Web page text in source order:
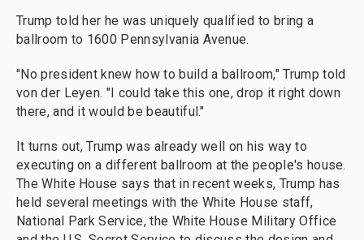
Trump told her he was uniquely qualified to bring a
ballroom to 1600 Pennsylvania Avenue.
"No president knew how to build a ballroom," Trump told
von der Leyen. "I could take this one, drop it right down
there, and it would be beautiful."
It turns out, Trump was already well on his way to
executing on a different ballroom at the people's house.
The White House says that in recent weeks, Trump has
held several meetings with the White House staff,
National Park Service, the White House Military Office